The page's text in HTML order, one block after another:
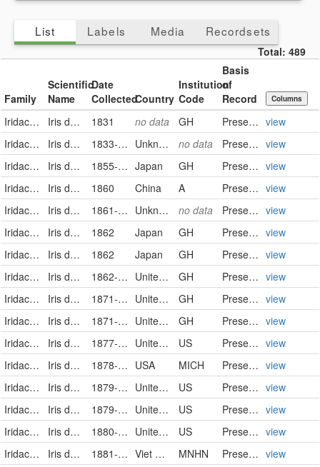
List Labels Media Recordsets
Total: 489
Family
Scientific
Name
Date
CollectedCountry
Institution
Code
Basis
of
Record
Columns
Iridaceae Iris domestica (Linnaeus) Goldblatt & Mabberley 1831 no data GH PreservedSpecimen view
Iridaceae
Iris domestica (L.) Goldblatt & Mabb. 1833-08-17 Unknown no data PreservedSpecimen view
Iridaceae
Iris domestica (Linnaeus) Goldblatt & Mabberley 1855-05-25 Japan GH PreservedSpecimen view
Iridaceae
Iris domestica (Linnaeus) Goldblatt & Mabberley 1860 China A PreservedSpecimen view
Iridaceae
Iris domestica (L.) Goldblatt & Mabb. 1861-08-19 Unknown no data PreservedSpecimen view
Iridaceae
Iris domestica (Linnaeus) Goldblatt & Mabberley 1862 Japan GH PreservedSpecimen view
Iridaceae
Iris domestica (Linnaeus) Goldblatt & Mabberley 1862 Japan GH PreservedSpecimen view
Iridaceae
Iris domestica (Linnaeus) Goldblatt & Mabberley 1862-07-24 United States of America GH PreservedSpecimen view
Iridaceae
Iris domestica (Linnaeus) Goldblatt & Mabberley 1871-07-10 United States of America GH PreservedSpecimen view
Iridaceae
Iris domestica (Linnaeus) Goldblatt & Mabberley 1871-10 United States of America GH PreservedSpecimen view
Iridaceae
Iris domestica 1877-08-03 United States US PreservedSpecimen view
Iridaceae
Iris domestica 1878-08-12 USA MICH PreservedSpecimen view
Iridaceae
Iris domestica 1879-10-02 United States US PreservedSpecimen view
Iridaceae
Iris domestica 1879-10-02 United States US PreservedSpecimen view
Iridaceae
Iris domestica 1880-07-26 United States US PreservedSpecimen view
Iridaceae
Iris domestica (L.) Goldblatt & Mabb. 1881-8-4/1882-7-3 Viet Nam MNHN PreservedSpecimen view